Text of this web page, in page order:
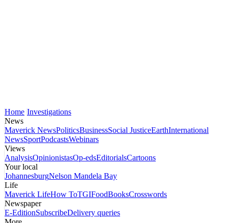
Home Investigations
News
Maverick NewsPoliticsBusinessSocial JusticeEarthInternational
NewsSportPodcastsWebinars
Views
AnalysisOpinionistasOp-edsEditorialsCartoons
Your local
JohannesburgNelson Mandela Bay
Life
Maverick LifeHow ToTGIFoodBooksCrosswords
Newspaper
E-EditionSubscribeDelivery queries